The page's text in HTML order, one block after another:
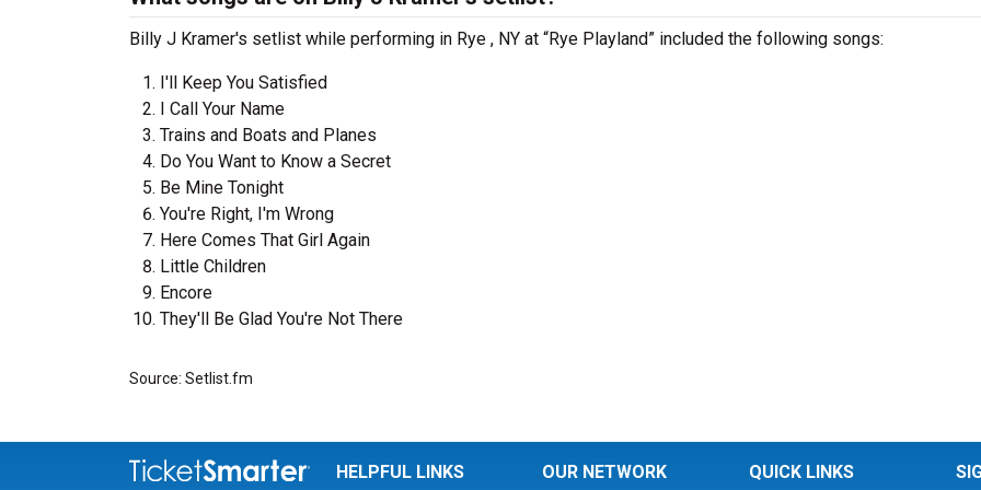
Billy J Kramer's setlist while performing in Rye , NY at “Rye Playland” included the following songs:
I'll Keep You Satisfied
I Call Your Name
Trains and Boats and Planes
Do You Want to Know a Secret
Be Mine Tonight
You're Right, I'm Wrong
Here Comes That Girl Again
Little Children
Encore
They'll Be Glad You're Not There
Source: Setlist.fm
HELPFUL LINKS OUR NETWORK QUICK LINKS